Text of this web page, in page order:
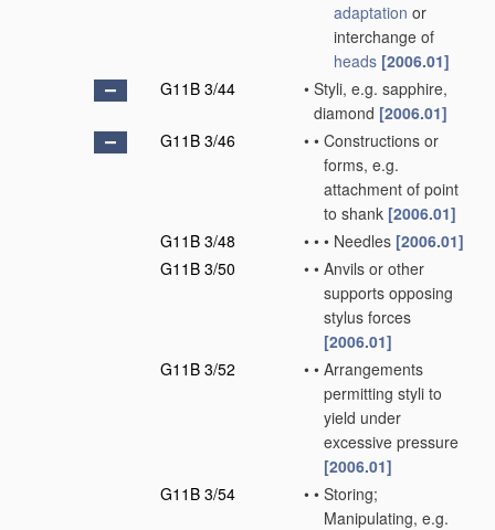
adaptation or
interchange of
heads [2006.01]
G11B 3/44
• Styli, e.g. sapphire,
diamond [2006.01]
G11B 3/46
• • Constructions or
forms, e.g.
attachment of point
to shank [2006.01]
G11B 3/48
• • • Needles [2006.01]
G11B 3/50
• • Anvils or other
supports opposing
stylus forces
[2006.01]
G11B 3/52
• • Arrangements
permitting styli to
yield under
excessive pressure
[2006.01]
G11B 3/54
• • Storing;
Manipulating, e.g.